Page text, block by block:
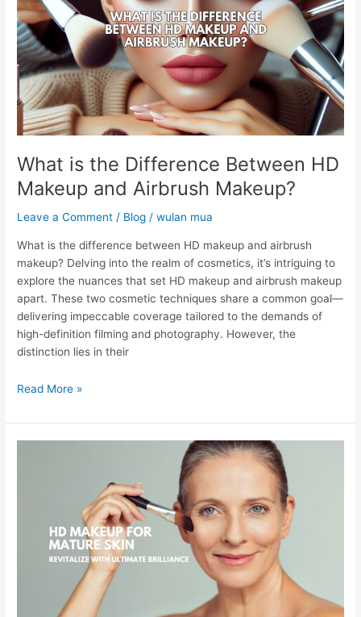
What is the Difference Between HD
Makeup and Airbrush Makeup?
Leave a Comment / Blog /wulan mua
What is the difference between HD makeup and airbrush
makeup? Delving into the realm of cosmetics, it’s intriguing to
explore the nuances that set HD makeup and airbrush makeup
apart. These two cosmetic techniques share a common goal—
delivering impeccable coverage tailored to the demands of
high-definition filming and photography. However, the
distinction lies in their
Between
HD
Makeup
and
Airbrush
Makeup?
Read More »
Revitalize